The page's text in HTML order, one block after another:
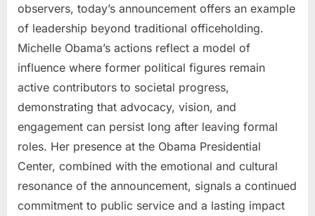
observers, today’s announcement offers an example
of leadership beyond traditional officeholding.
Michelle Obama’s actions reflect a model of
influence where former political figures remain
active contributors to societal progress,
demonstrating that advocacy, vision, and
engagement can persist long after leaving formal
roles. Her presence at the Obama Presidential
Center, combined with the emotional and cultural
resonance of the announcement, signals a continued
commitment to public service and a lasting impact